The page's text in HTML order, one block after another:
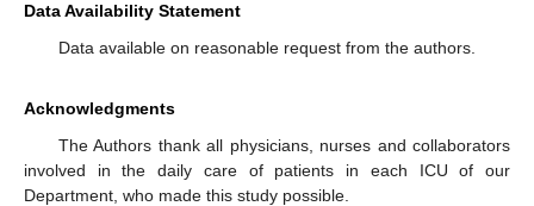
Data Availability Statement
Data available on reasonable request from the authors.
Acknowledgments
The Authors thank all physicians, nurses and collaborators
involved in the daily care of patients in each ICU of our
Department, who made this study possible.